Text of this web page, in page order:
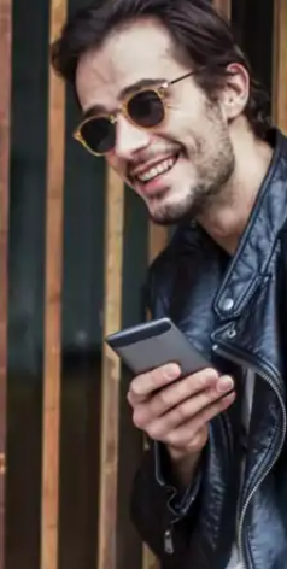
Test Cleaning
Before applying any
outfit, test it on a small,
as the inside seam or an
any adverse reactions or
ensures that the product is
leather outfit.